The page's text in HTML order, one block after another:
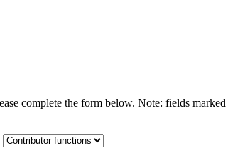
complete the form below. Note: fields